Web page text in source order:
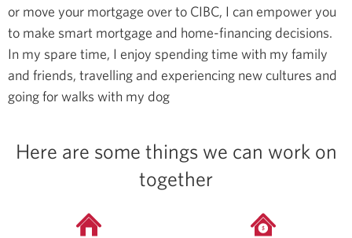
or move your mortgage over to CIBC, I can empower you
to make smart mortgage and home-financing decisions.
In my spare time, I enjoy spending time with my family
and friends, travelling and experiencing new cultures and
going for walks with my dog
Here are some things we can work on
together